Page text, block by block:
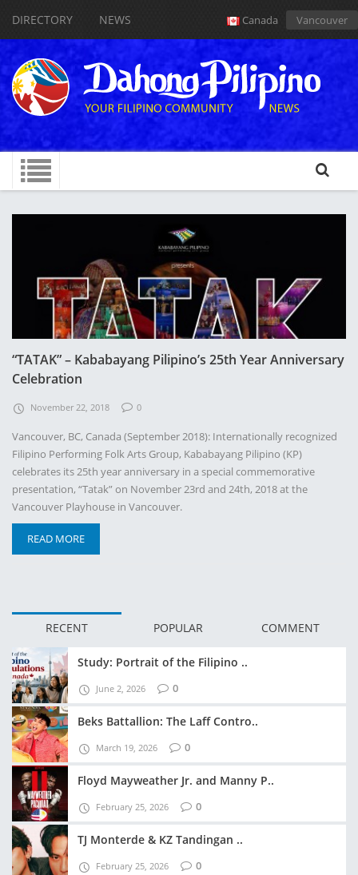
DIRECTORY NEWS Canada Vancouver
“TATAK” – Kababayang Pilipino’s 25th Year Anniversary
Celebration
November 22, 2018 0
Vancouver, BC, Canada (September 2018): Internationally recognized
Filipino Performing Folk Arts Group, Kababayang Pilipino (KP)
celebrates its 25th year anniversary in a special commemorative
presentation, “Tatak” on November 23rd and 24th, 2018 at the
Vancouver Playhouse in Vancouver.
READ MORE
RECENT POPULAR COMMENT
Study: Portrait of the Filipino ..
June 2, 2026 0
Beks Battallion: The Laff Contro..
March 19, 2026 0
Floyd Mayweather Jr. and Manny P..
February 25, 2026 0
TJ Monterde & KZ Tandingan ..
February 25, 2026 0